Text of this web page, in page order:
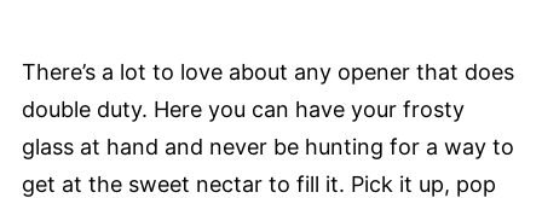
There’s a lot to love about any opener that does
double duty. Here you can have your frosty
glass at hand and never be hunting for a way to
get at the sweet nectar to fill it. Pick it up, pop